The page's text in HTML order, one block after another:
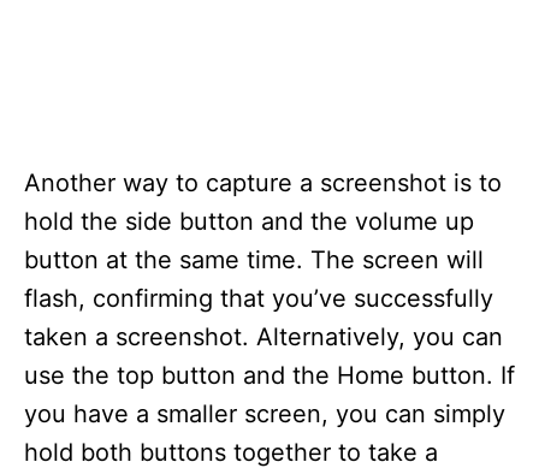
Another way to capture a screenshot is to
hold the side button and the volume up
button at the same time. The screen will
flash, confirming that you’ve successfully
taken a screenshot. Alternatively, you can
use the top button and the Home button. If
you have a smaller screen, you can simply
hold both buttons together to take a